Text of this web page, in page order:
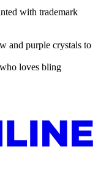
with trademark
and purple crystals to
loves bling